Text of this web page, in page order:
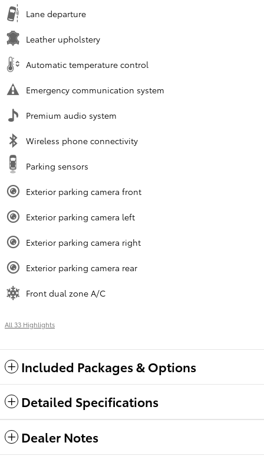
Lane departure
Leather upholstery
Automatic temperature control
Emergency communication system
Premium audio system
Wireless phone connectivity
Parking sensors
Exterior parking camera front
Exterior parking camera left
Exterior parking camera right
Exterior parking camera rear
Front dual zone A/C
All 33 Highlights
Included Packages & Options
Detailed Specifications
Dealer Notes